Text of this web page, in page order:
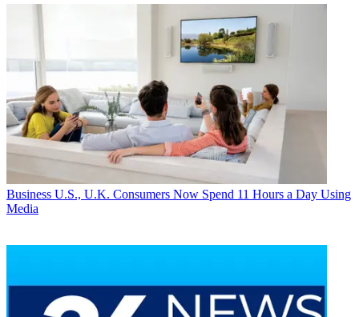
Business U.S., U.K. Consumers Now Spend 11 Hours a Day Using
Media